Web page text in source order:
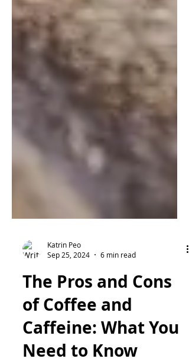
Sep 25, 2024
6 min read
The Pros and Cons
of Coffee and
Caffeine: What You